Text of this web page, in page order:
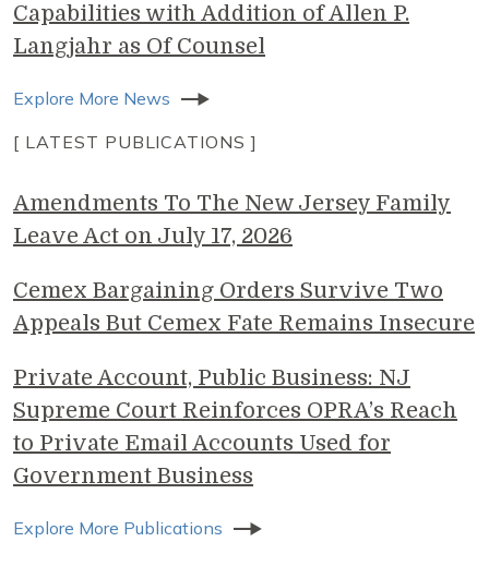
Capabilities with Addition of Allen P.
Langjahr as Of Counsel
Explore More News
[ LATEST PUBLICATIONS ]
Amendments To The New Jersey Family
Leave Act on July 17, 2026
Cemex Bargaining Orders Survive Two
Appeals But Cemex Fate Remains Insecure
Private Account, Public Business: NJ
Supreme Court Reinforces OPRA’s Reach
to Private Email Accounts Used for
Government Business
Explore More Publications